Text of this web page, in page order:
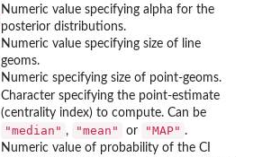
Numeric value specifying alpha for the
posterior distributions.
Numeric value specifying size of line
geoms.
Numeric specifying size of point-geoms.
Character specifying the point-estimate
(centrality index) to compute. Can be
"median" , "mean" or "MAP" .
Numeric value of probability of the CI